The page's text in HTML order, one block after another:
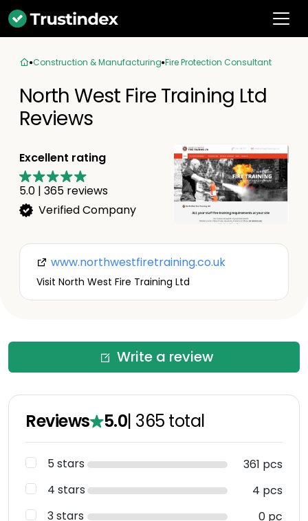
Construction & Manufacturing Fire Protection Consultant
North West Fire Training Ltd
Reviews
Excellent rating
5.0 | 365 reviews
Verified Company
www.northwestfiretraining.co.uk
Visit North West Fire Training Ltd
Write a review
Reviews 5.0| 365 total
5 stars
361 pcs
4 stars
4 pcs
3 stars
0 pc